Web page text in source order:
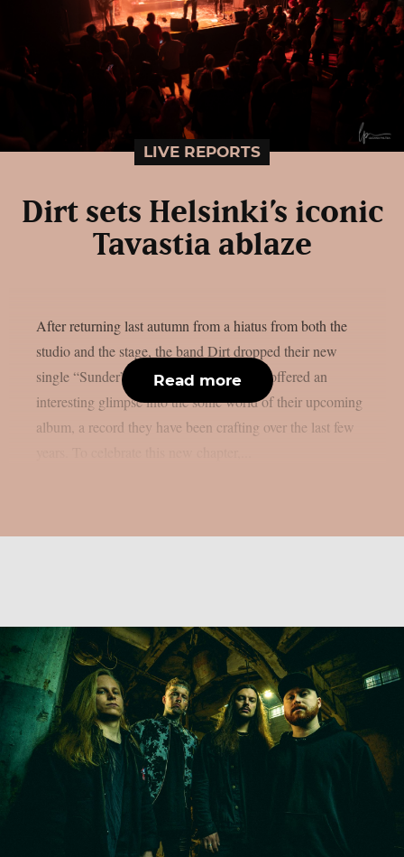
LIVE REPORTS
Dirt sets Helsinki’s iconic
Tavastia ablaze
After returning last autumn from a hiatus from both the
studio and the stage, the band Dirt dropped their new
single “Sunder” back in April. The track offered an
interesting glimpse into the sonic world of their upcoming
album, a record they have been crafting over the last few
Read more